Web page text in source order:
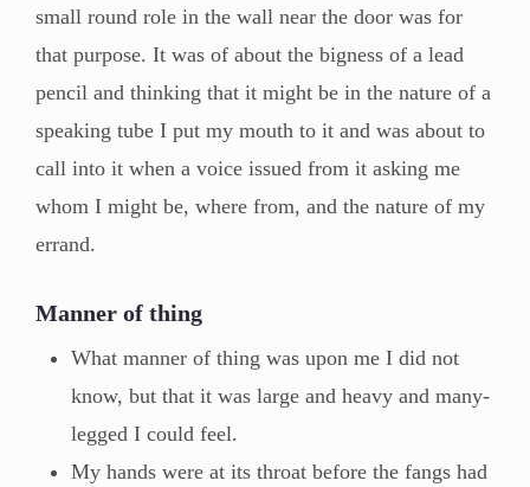
small round role in the wall near the door was for
that purpose. It was of about the bigness of a lead
pencil and thinking that it might be in the nature of a
speaking tube I put my mouth to it and was about to
call into it when a voice issued from it asking me
whom I might be, where from, and the nature of my
errand.
Manner of thing
What manner of thing was upon me I did not
know, but that it was large and heavy and many-
legged I could feel.
My hands were at its throat before the fangs had